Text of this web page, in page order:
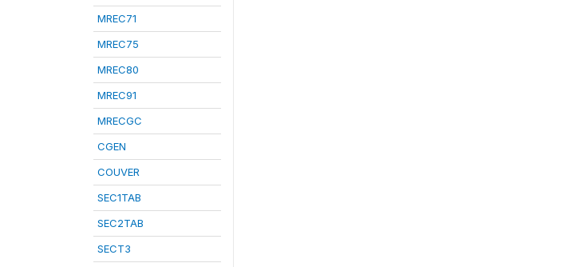
MREC71
MREC75
MREC80
MREC91
MRECGC
CGEN
COUVER
SEC1TAB
SEC2TAB
SECT3